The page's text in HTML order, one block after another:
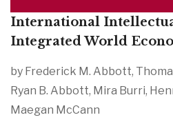
International
Integrated World
by Frederick M. Abbott,
Ryan B. Abbott, Mira Burri,
Maegan McCann